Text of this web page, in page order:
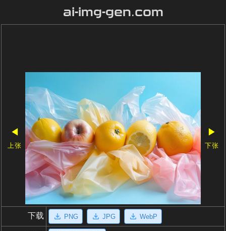
ai-img-gen.com
◀
上张
▶
下张
下载 PNG JPG WebP